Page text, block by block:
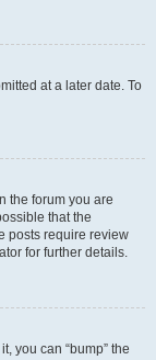
at a later date. To
the forum you are
that the
posts require review
for further details.
you can “bump” the